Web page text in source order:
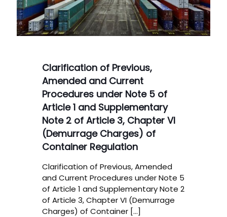
Clarification of Previous,
Amended and Current
Procedures under Note 5 of
Article 1 and Supplementary
Note 2 of Article 3, Chapter VI
(Demurrage Charges) of
Container Regulation
Clarification of Previous, Amended
and Current Procedures under Note 5
of Article 1 and Supplementary Note 2
of Article 3, Chapter VI (Demurrage
Charges) of Container […]